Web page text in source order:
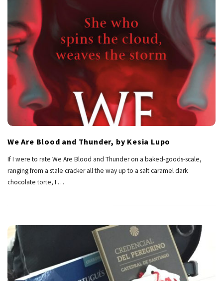
We Are Blood and Thunder, by Kesia Lupo
If I were to rate We Are Blood and Thunder on a baked-goods-scale,
ranging from a stale cracker all the way up to a salt caramel dark
chocolate torte, I …